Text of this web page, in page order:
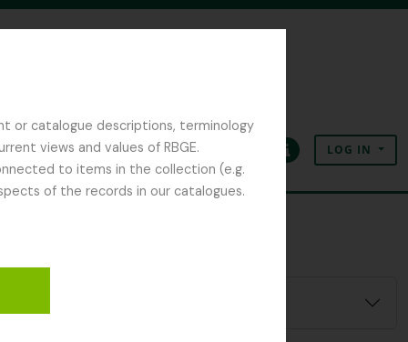
or catalogue descriptions, terminology
views and values of RBGE.
to items in the collection (e.g.
of the records in our catalogues.
ClipboardLanguageQuick linksLOG IN